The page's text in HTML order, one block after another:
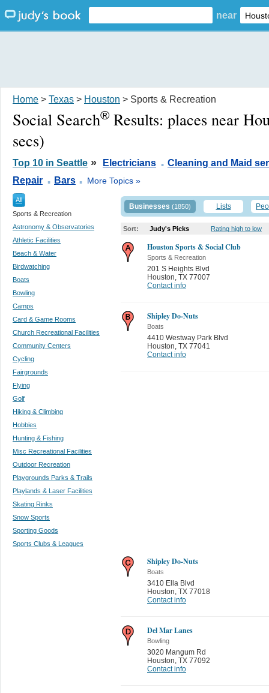
near
Home > Texas > Houston > Sports & Recreation
Social Search® Results: places near
secs)
Top 10 in Seattle » Electricians . Cleaning and Maid
Repair . Bars . More Topics »
All
Sports & Recreation
Astronomy & Observatories
Athletic Facilities
Beach & Water
Birdwatching
Boats
Bowling
Camps
Card & Game Rooms
Church Recreational Facilities
Community Centers
Cycling
Fairgrounds
Flying
Golf
Hiking & Climbing
Hobbies
Hunting & Fishing
Misc Recreational Facilities
Outdoor Recreation
Playgrounds Parks & Trails
Playlands & Laser Facilities
Skating Rinks
Snow Sports
Sporting Goods
Sports Clubs & Leagues
Businesses (1850) Lists
Sort: Judy's Picks Rating high to low
Houston Sports & Social Club
Sports & Recreation
201 S Heights Blvd
Houston TX 77007
Contact info
Shipley Do-Nuts
Boats
4410 Westway Park Blvd
Houston TX 77041
Contact info
Shipley Do-Nuts
Boats
3410 Ella Blvd
Houston TX 77018
Contact info
Del Mar Lanes
Bowling
3020 Mangum Rd
Houston TX 77092
Contact info